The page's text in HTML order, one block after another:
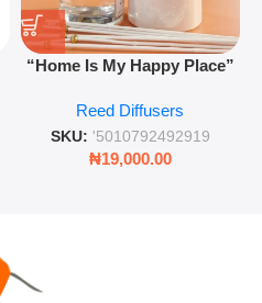
“Home Is My Happy Place”
Lasting Fragrance for Living
Rooms & Bedrooms
Reed Diffusers
SKU: '5010792492919
₦19,000.00